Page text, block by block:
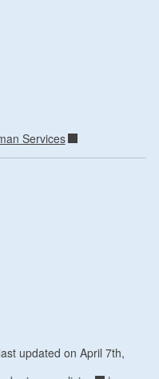
Services
updated on April 7th,